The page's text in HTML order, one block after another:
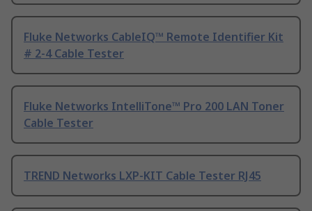
Fluke Networks CableIQ™ Remote Identifier Kit
# 2-4 Cable Tester
Fluke Networks IntelliTone™ Pro 200 LAN Toner
Cable Tester
TREND Networks LXP-KIT Cable Tester RJ45